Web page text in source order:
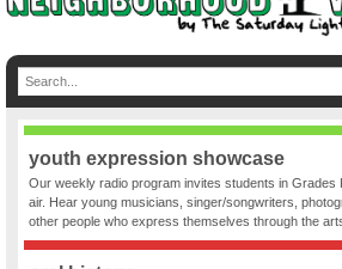
youth expression showcase
Our weekly radio program invites students in Grades
air. Hear young musicians, singer/songwriters,
other people who express themselves through the